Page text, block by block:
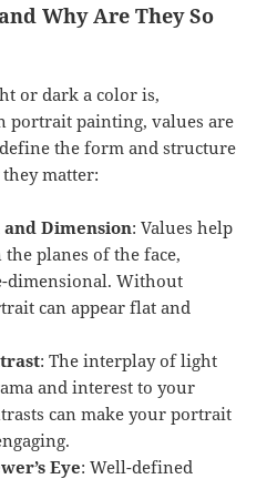
Why Are They So
or dark a color is,
portrait painting, values are
the form and structure
they matter:
Dimension: Values help
planes of the face,
dimensional. Without
can appear flat and
: The interplay of light
and interest to your
can make your portrait
Eye: Well-defined